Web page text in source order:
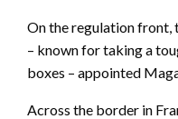
On the regulation front,
– known for taking a
boxes – appointed
Across the border in